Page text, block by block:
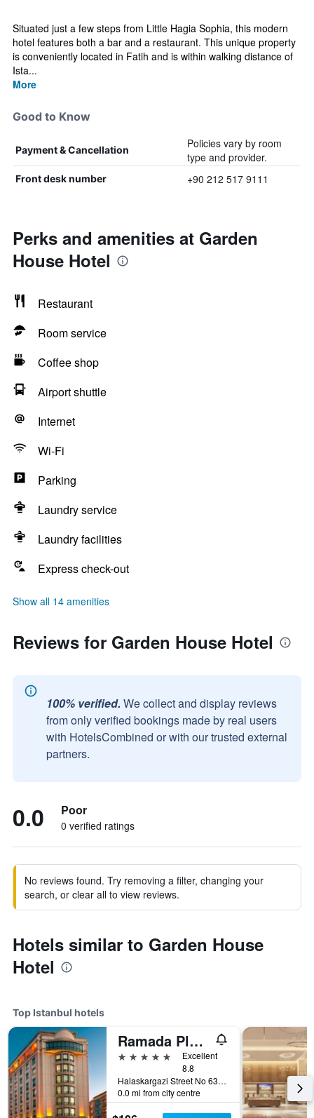
Situated just a few steps from Little Hagia Sophia, this modern
hotel features both a bar and a restaurant. This unique property
is conveniently located in Fatih and is within walking distance of
Ista...
More
Good to Know
Payment & Cancellation
Policies vary by room
type and provider.
Front desk number +90 212 517 9111
Perks and amenities at Garden
House Hotel
Restaurant
Room service
Coffee shop
Airport shuttle
Internet
Wi-Fi
Parking
Laundry service
Laundry facilities
Express check-out
Show all 14 amenities
Reviews for Garden House Hotel
100% verified. We collect and display reviews
from only verified bookings made by real users
with HotelsCombined or with our trusted external
partners.
0.0 Poor
0 verified ratings
No reviews found. Try removing a filter, changing your
search, or clear all to view reviews.
Hotels similar to Garden House
Hotel
Top Istanbul hotels
Ramada Plaza by Wyndham Istanbul City Center
5 stars
Excellent
8.8
Halaskargazi Street No 63, Istanbul, Türkiye (Turkey)
0.0 mi from city centre